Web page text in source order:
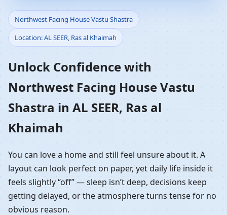
Northwest Facing House
Vastu Shastra in AL
SEER, Ras al Khaimah |
NW Front Home
Planning
Northwest Facing House Vastu Shastra
Location: AL SEER, Ras al Khaimah
Unlock Confidence with
Northwest Facing House Vastu
Shastra in AL SEER, Ras al
Khaimah
You can love a home and still feel unsure about it. A
layout can look perfect on paper, yet daily life inside it
feels slightly “off” — sleep isn’t deep, decisions keep
getting delayed, or the atmosphere turns tense for no
obvious reason.